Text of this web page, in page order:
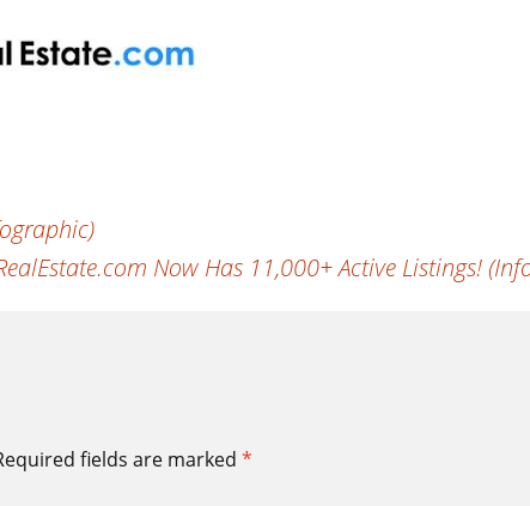
Now Has 11,000+ Active Listings!
fields are marked *